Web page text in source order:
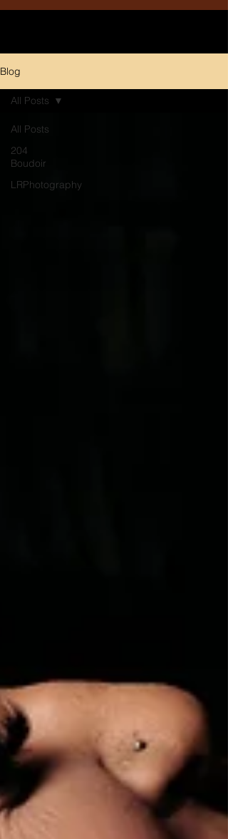
Blog
All Posts
204
Boudoir
LRPhotography
All Posts